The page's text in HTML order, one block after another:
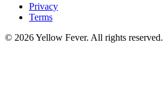
Privacy
Terms
© 2026 Yellow Fever. All rights reserved.